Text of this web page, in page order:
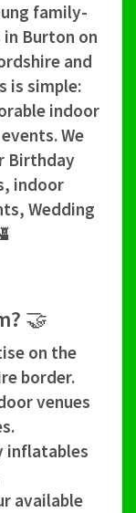
family-
in Burton on
and
is simple:
indoor
We
Birthday
indoor
Wedding
🤝
on the
border.
venues
inflatables
available